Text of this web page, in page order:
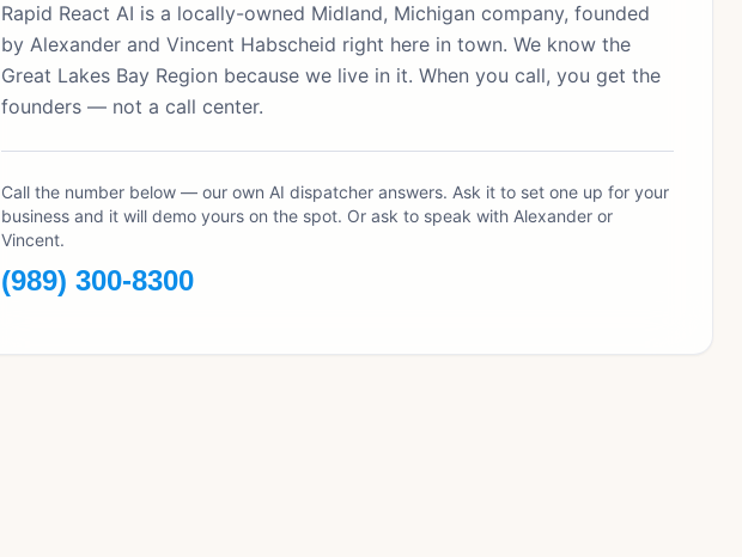
Rapid React AI is a locally-owned Midland, Michigan company, founded
by Alexander and Vincent Habscheid right here in town. We know the
Great Lakes Bay Region because we live in it. When you call, you get the
founders — not a call center.
Call the number below — our own AI dispatcher answers. Ask it to set one up for your
business and it will demo yours on the spot. Or ask to speak with Alexander or
Vincent.
(989) 300-8300